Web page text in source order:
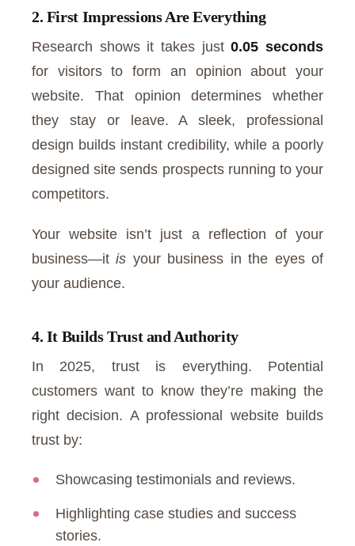
2. First Impressions Are Everything
Research shows it takes just0.05 seconds
for visitors to form an opinion about your
website. That opinion determines whether
they stay or leave. A sleek, professional
design builds instant credibility, while a poorly
designed site sends prospects running to your
competitors.
Your website isn’t just a reflection of your
business—itis your business in the eyes of
your audience.
4. It Builds Trust and Authority
In 2025, trust is everything. Potential
customers want to know they’re making the
right decision. A professional website builds
trust by:
Showcasing testimonials and reviews.
Highlighting case studies and success
stories.